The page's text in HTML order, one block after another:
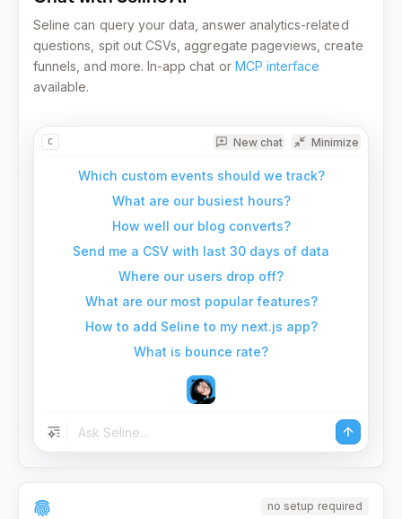
Seline can query your data, answer analytics-related
questions, spit out CSVs, aggregate pageviews, create
funnels, and more. In-app chat or MCP interface
available.
C New chat Minimize
Which custom events should we track?
What are our busiest hours?
How well our blog converts?
Send me a CSV with last 30 days of data
Where our users drop off?
What are our most popular features?
How to add Seline to my next.js app?
What is bounce rate?
no setup required